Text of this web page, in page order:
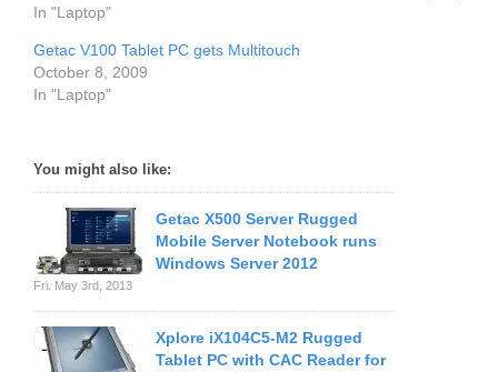
In "Laptop"
Getac V100 Tablet PC gets Multitouch
October 8, 2009
In "Laptop"
You might also like:
Getac X500 Server Rugged
Mobile Server Notebook runs
Windows Server 2012
Fri. May 3rd, 2013
Xplore iX104C5-M2 Rugged
Tablet PC with CAC Reader for